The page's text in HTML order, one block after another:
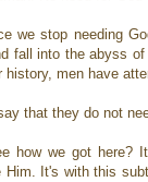
we stop needing
fall into the abyss
history, men have
that they do not
how we got here?
Him. It's with this